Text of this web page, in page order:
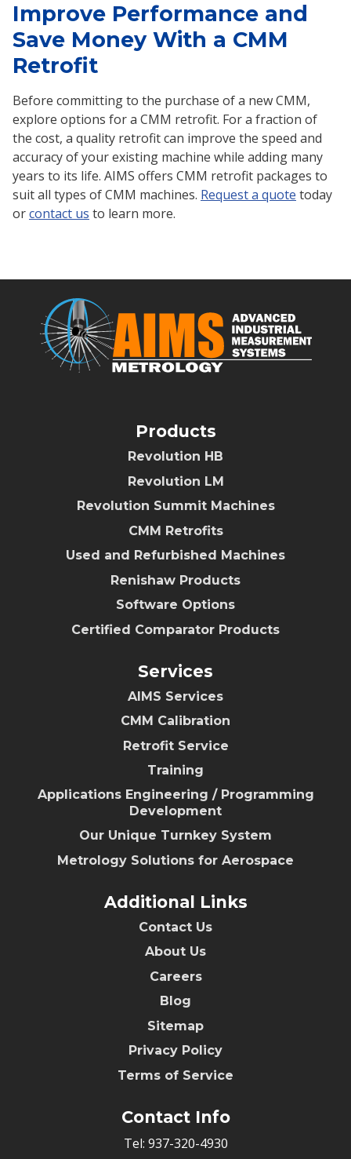
Improve Performance and
Save Money With a CMM
Retrofit
Before committing to the purchase of a new CMM,
explore options for a CMM retrofit. For a fraction of
the cost, a quality retrofit can improve the speed and
accuracy of your existing machine while adding many
years to its life. AIMS offers CMM retrofit packages to
suit all types of CMM machines. Request a quote today
orcontact us to learn more.
Products
Revolution HB
Revolution LM
Revolution Summit Machines
CMM Retrofits
Used and Refurbished Machines
Renishaw Products
Software Options
Certified Comparator Products
Services
AIMS Services
CMM Calibration
Retrofit Service
Training
Applications Engineering / Programming
Development
Our Unique Turnkey System
Metrology Solutions for Aerospace
Additional Links
Contact Us
About Us
Careers
Blog
Sitemap
Privacy Policy
Terms of Service
Contact Info
Tel: 937-320-4930